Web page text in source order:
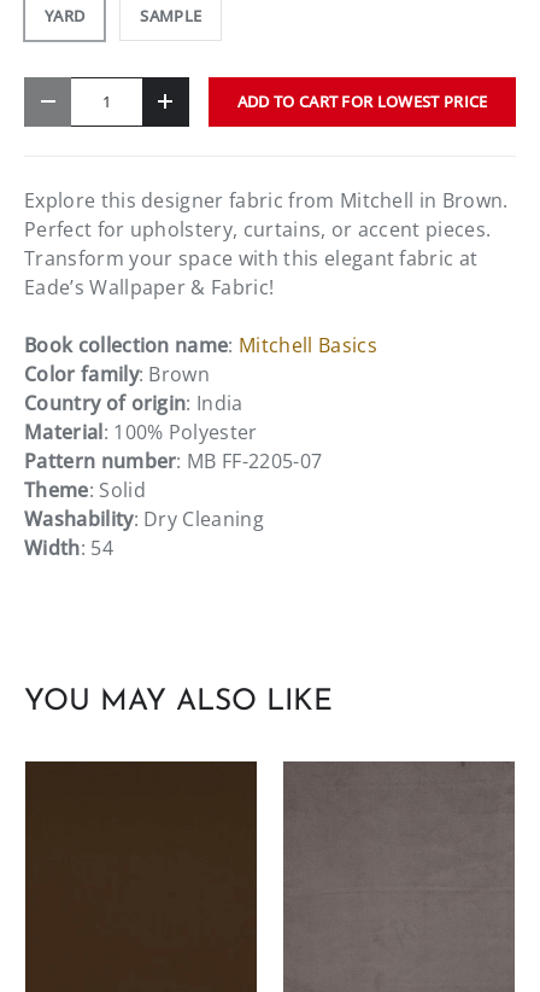
YARD SAMPLE
- + ADD TO CART FOR LOWEST PRICE
Explore this designer fabric from Mitchell in Brown.
Perfect for upholstery, curtains, or accent pieces.
Transform your space with this elegant fabric at
Eade’s Wallpaper & Fabric!
Book collection name: Mitchell Basics
Color family: Brown
Country of origin: India
Material: 100% Polyester
Pattern number: MB FF-2205-07
Theme: Solid
Washability: Dry Cleaning
Width: 54
YOU MAY ALSO LIKE